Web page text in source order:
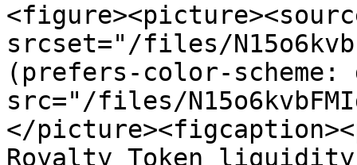
srcset="/files/
(prefers-color-scheme:
src="/files/
</
Royalty Token